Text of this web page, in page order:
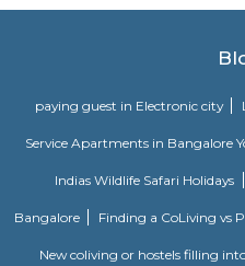
Puttenahalli lake was one of
neglect turned it into a cesspool
then took the responsibility of
PNLIT has organized many
Dunhill Premium Service